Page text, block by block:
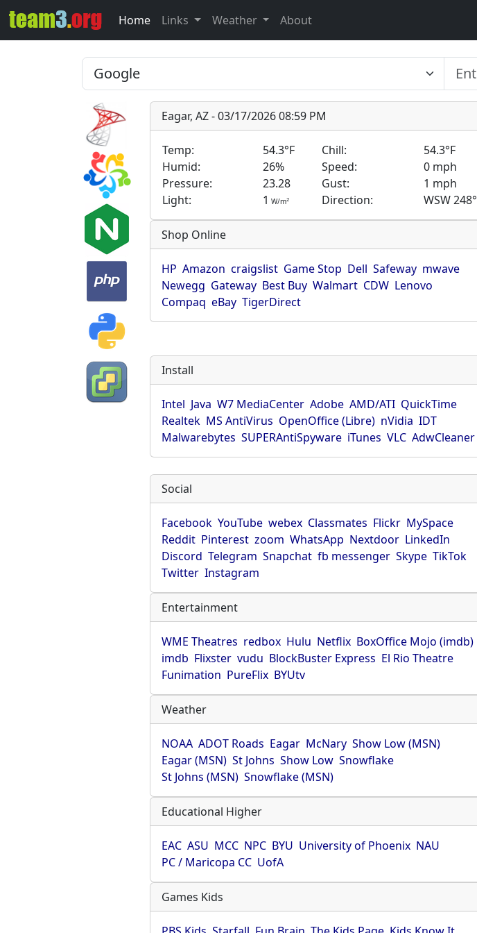
Home Links Weather About
Eagar, AZ - 03/17/2026 08:59 PM
Temp: 54.3°F Chill:
54.3°F
Humid:
26% Speed:
0 mph
Pressure:
23.28 Gust:
1 mph
Light:
1 W/m2 Direction: WSW 248°
Shop Online
HP Amazon craigslist Game Stop Dell Safeway mwave
Newegg Gateway Best Buy Walmart CDW Lenovo
Compaq eBay TigerDirect
Install
Intel Java W7 MediaCenter Adobe AMD/ATI QuickTime
Realtek MS AntiVirus OpenOffice (Libre) nVidia IDT
Malwarebytes SUPERAntiSpyware iTunes VLC AdwCleaner
Social
Facebook YouTube webex Classmates Flickr MySpace
Reddit Pinterest zoom WhatsApp Nextdoor LinkedIn
Discord Telegram Snapchat fb messenger Skype TikTok
Twitter Instagram
Entertainment
WME Theatres redbox Hulu Netflix BoxOffice Mojo (imdb)
imdb Flixster vudu BlockBuster Express El Rio Theatre
Funimation PureFlix BYUtv
Weather
NOAA ADOT Roads Eagar McNary Show Low (MSN)
Eagar (MSN) St Johns Show Low Snowflake
St Johns (MSN) Snowflake (MSN)
Educational Higher
EAC ASU MCC NPC BYU University of Phoenix NAU
PC / Maricopa CC UofA
Games Kids